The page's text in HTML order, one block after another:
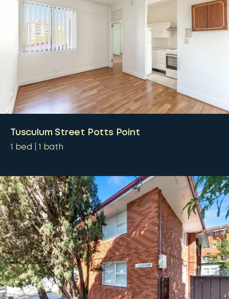
Tusculum Street Potts Point
1 bed 1 bath